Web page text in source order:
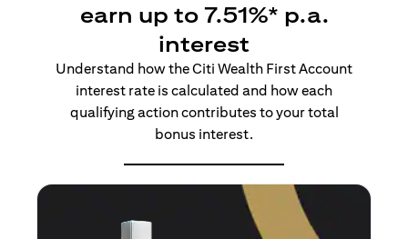
earn up to 7.51%* p.a.
interest
Understand how the Citi Wealth First Account
interest rate is calculated and how each
qualifying action contributes to your total
bonus interest.